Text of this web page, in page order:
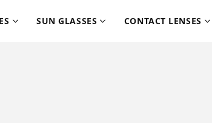
SUN GLASSES CONTACT LENSES